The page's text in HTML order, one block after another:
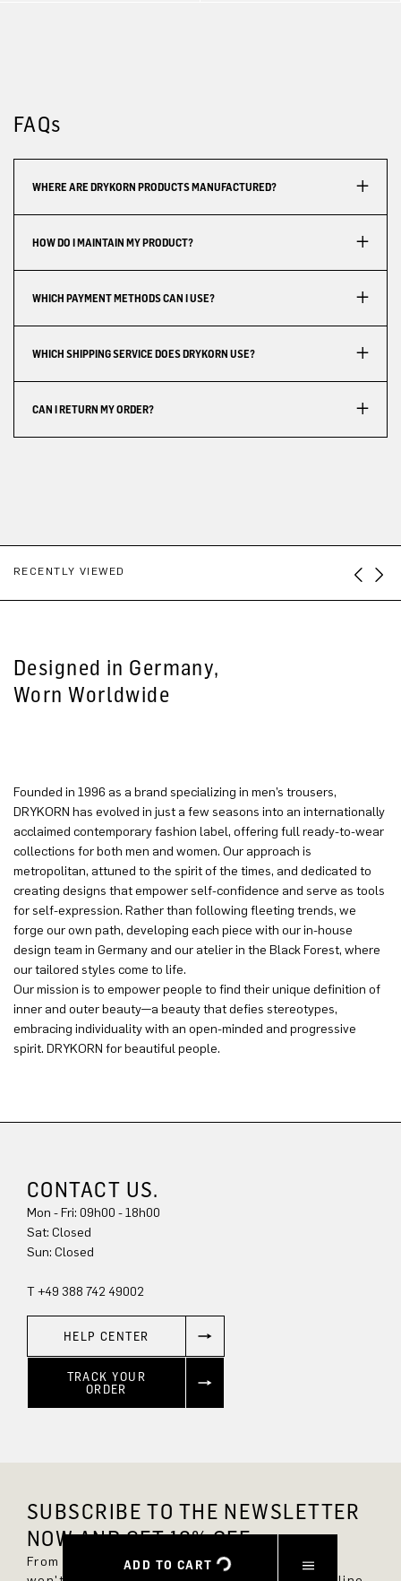
ADD TO CART
FAQs
WHERE ARE DRYKORN PRODUCTS MANUFACTURED?
HOW DO I MAINTAIN MY PRODUCT?
WHICH PAYMENT METHODS CAN I USE?
WHICH SHIPPING SERVICE DOES DRYKORN USE?
CAN I RETURN MY ORDER?
RECENTLY VIEWED
Designed in Germany,
Worn Worldwide
Founded in 1996 as a brand specializing in men’s trousers,
DRYKORN has evolved in just a few seasons into an internationally
acclaimed contemporary fashion label, offering full ready-to-wear
collections for both men and women. Our approach is
metropolitan, attuned to the spirit of the times, and dedicated to
creating designs that empower self-confidence and serve as tools
for self-expression. Rather than following fleeting trends, we
forge our own path, developing each piece with our in-house
design team in Germany and our atelier in the Black Forest, where
our tailored styles come to life.
Our mission is to empower people to find their unique definition of
inner and outer beauty—a beauty that defies stereotypes,
embracing individuality with an open-minded and progressive
spirit. DRYKORN for beautiful people.
CONTACT US.
Mon - Fri: 09h00 - 18h00
Sun: Closed
T +49 388 742 49002
HELP CENTER
TRACK YOUR
ORDER
SUBSCRIBE TO THE NEWSLETTER
NOW AND GET 10% OFF.
From now on, you'll always be up to date and